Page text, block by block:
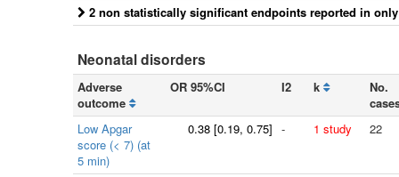
2 non statistically significant endpoints reported in
Neonatal disorders
Adverse
outcome
OR 95%CI I2 k
No.
Low Apgar
score (< 7) (at
5 min)
0.38 [0.19, 0.75] - 1 study 22